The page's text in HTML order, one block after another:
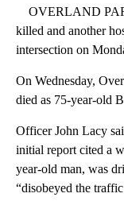
OVERLAND
killed and another
intersection on
On Wednesday,
died as 75-year-old
Officer John Lacy
initial report cited a
year-old man, was
“disobeyed the